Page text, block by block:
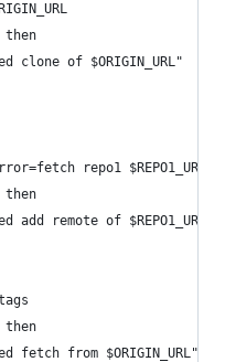
clone of $ORIGIN_URL"
repo1 $REPO1_URL
add remote of $REPO1_URL"
fetch from $ORIGIN_URL"